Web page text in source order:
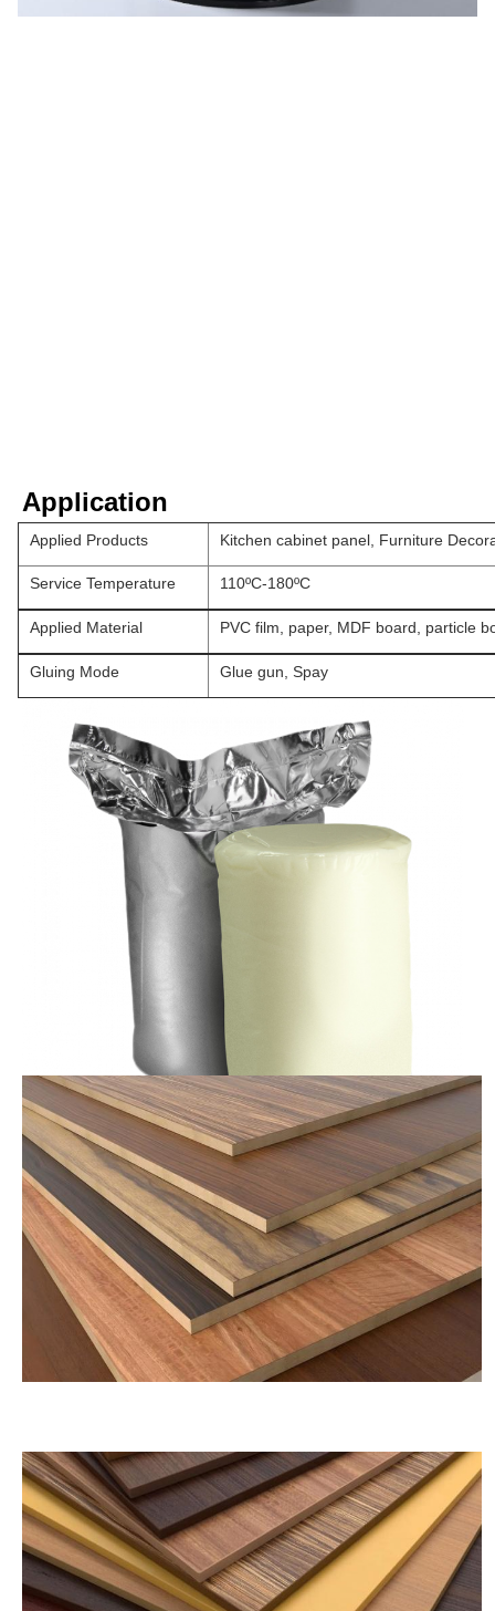
Application
Applied Products Kitchen cabinet panel, Furniture
Service Temperature 110ºC-180ºC
Applied Material PVC film, paper, MDF board, particle
Gluing Mode Glue gun, Spay